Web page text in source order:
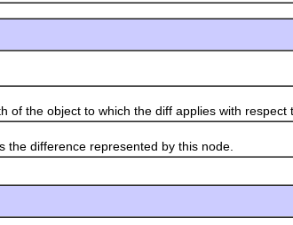
object to which the diff applies with respect
difference represented by this node.